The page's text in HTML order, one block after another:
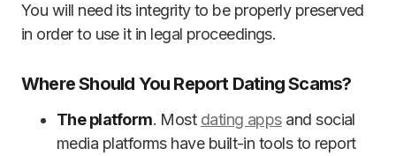
You will need its integrity to be properly preserved
in order to use it in legal proceedings.
Where Should You Report Dating Scams?
The platform. Most dating appsand social
media platforms have built-in tools to report